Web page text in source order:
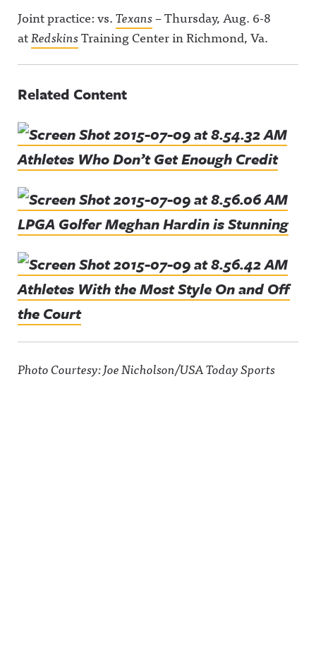
Joint practice: vs.Texans– Thursday, Aug. 6-8
atRedskinsTraining Center in Richmond, Va.
Related Content
Athletes Who Don’t Get Enough Credit
LPGA Golfer Meghan Hardin is Stunning
Athletes With the Most Style On and Off
the Court
Photo Courtesy: Joe Nicholson/USA Today Sports